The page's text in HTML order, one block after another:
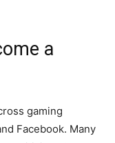
a
gaming
Facebook. Many